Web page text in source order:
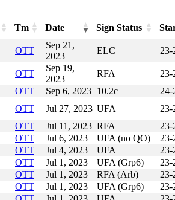
Tm Date Sign Status
Date
OTT
Sep 21,
2023
ELC 23-
OTT
Sep 19,
2023
RFA
23-
OTT Sep 6, 2023 10.2c
24-
OTT Jul 27, 2023 UFA
23-
OTT Jul 11, 2023 RFA
23-
OTT Jul 6, 2023 UFA (no QO)
23-
OTT Jul 4, 2023 UFA
23-
OTT Jul 1, 2023 UFA (Grp6)
23-
OTT Jul 1, 2023 RFA (Arb)
23-
OTT Jul 1, 2023 UFA (Grp6)
23-